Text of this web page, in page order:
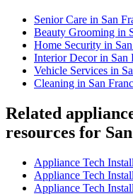
Senior Care in San
Beauty Grooming in
Home Security in
Interior Decor in San
Vehicle Services in
Cleaning in San
Related
resources for
Appliance Tech
Appliance Tech
Appliance Tech